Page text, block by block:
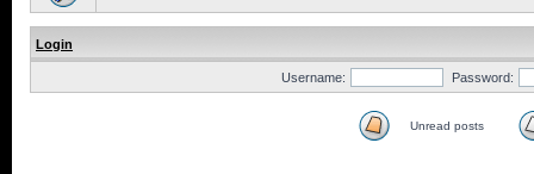
Login
Username: Password:
Unread posts